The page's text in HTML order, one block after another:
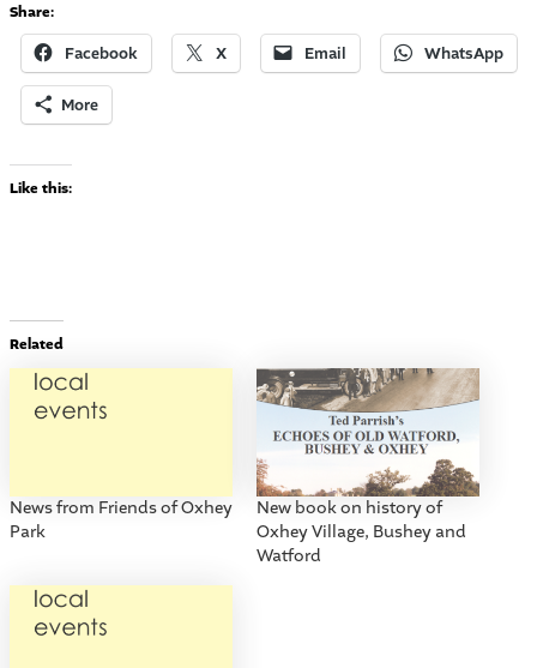
Share:
Facebook X Email WhatsApp
More
Like this:
Related
News from Friends of Oxhey
Park
New book on history of
Oxhey Village, Bushey and
Watford